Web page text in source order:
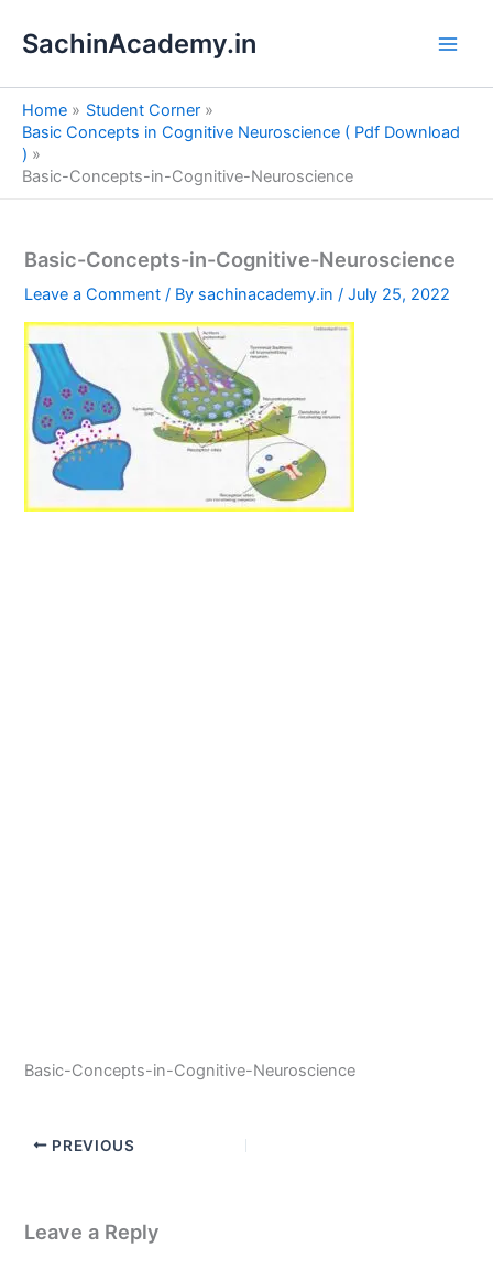
SachinAcademy.in
Home
Student Corner
Basic Concepts in Cognitive Neuroscience ( Pdf Download
)
Basic-Concepts-in-Cognitive-Neuroscience
Basic-Concepts-in-Cognitive-Neuroscience
Leave a Comment / By sachinacademy.in/July 25, 2022
Basic-Concepts-in-Cognitive-Neuroscience
PREVIOUS
Leave a Reply
e
a
h